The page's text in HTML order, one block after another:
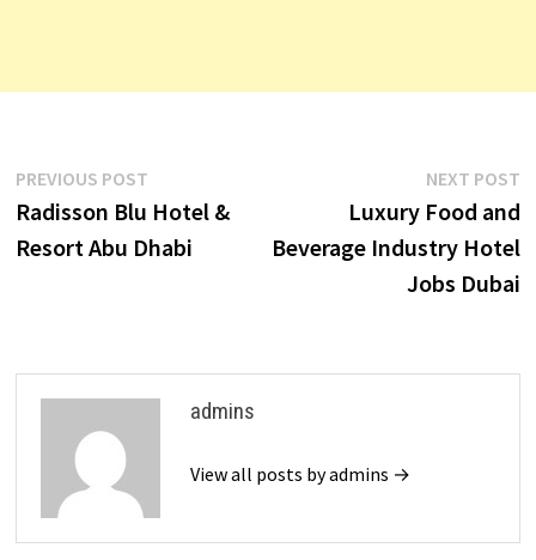
Post
navigation
PREVIOUS POSTPrevious
post:
Radisson Blu Hotel &
Resort Abu Dhabi
NEXT POST
Luxury Food and
Beverage Industry Hotel
Jobs Dubai
admins
View all posts by admins →